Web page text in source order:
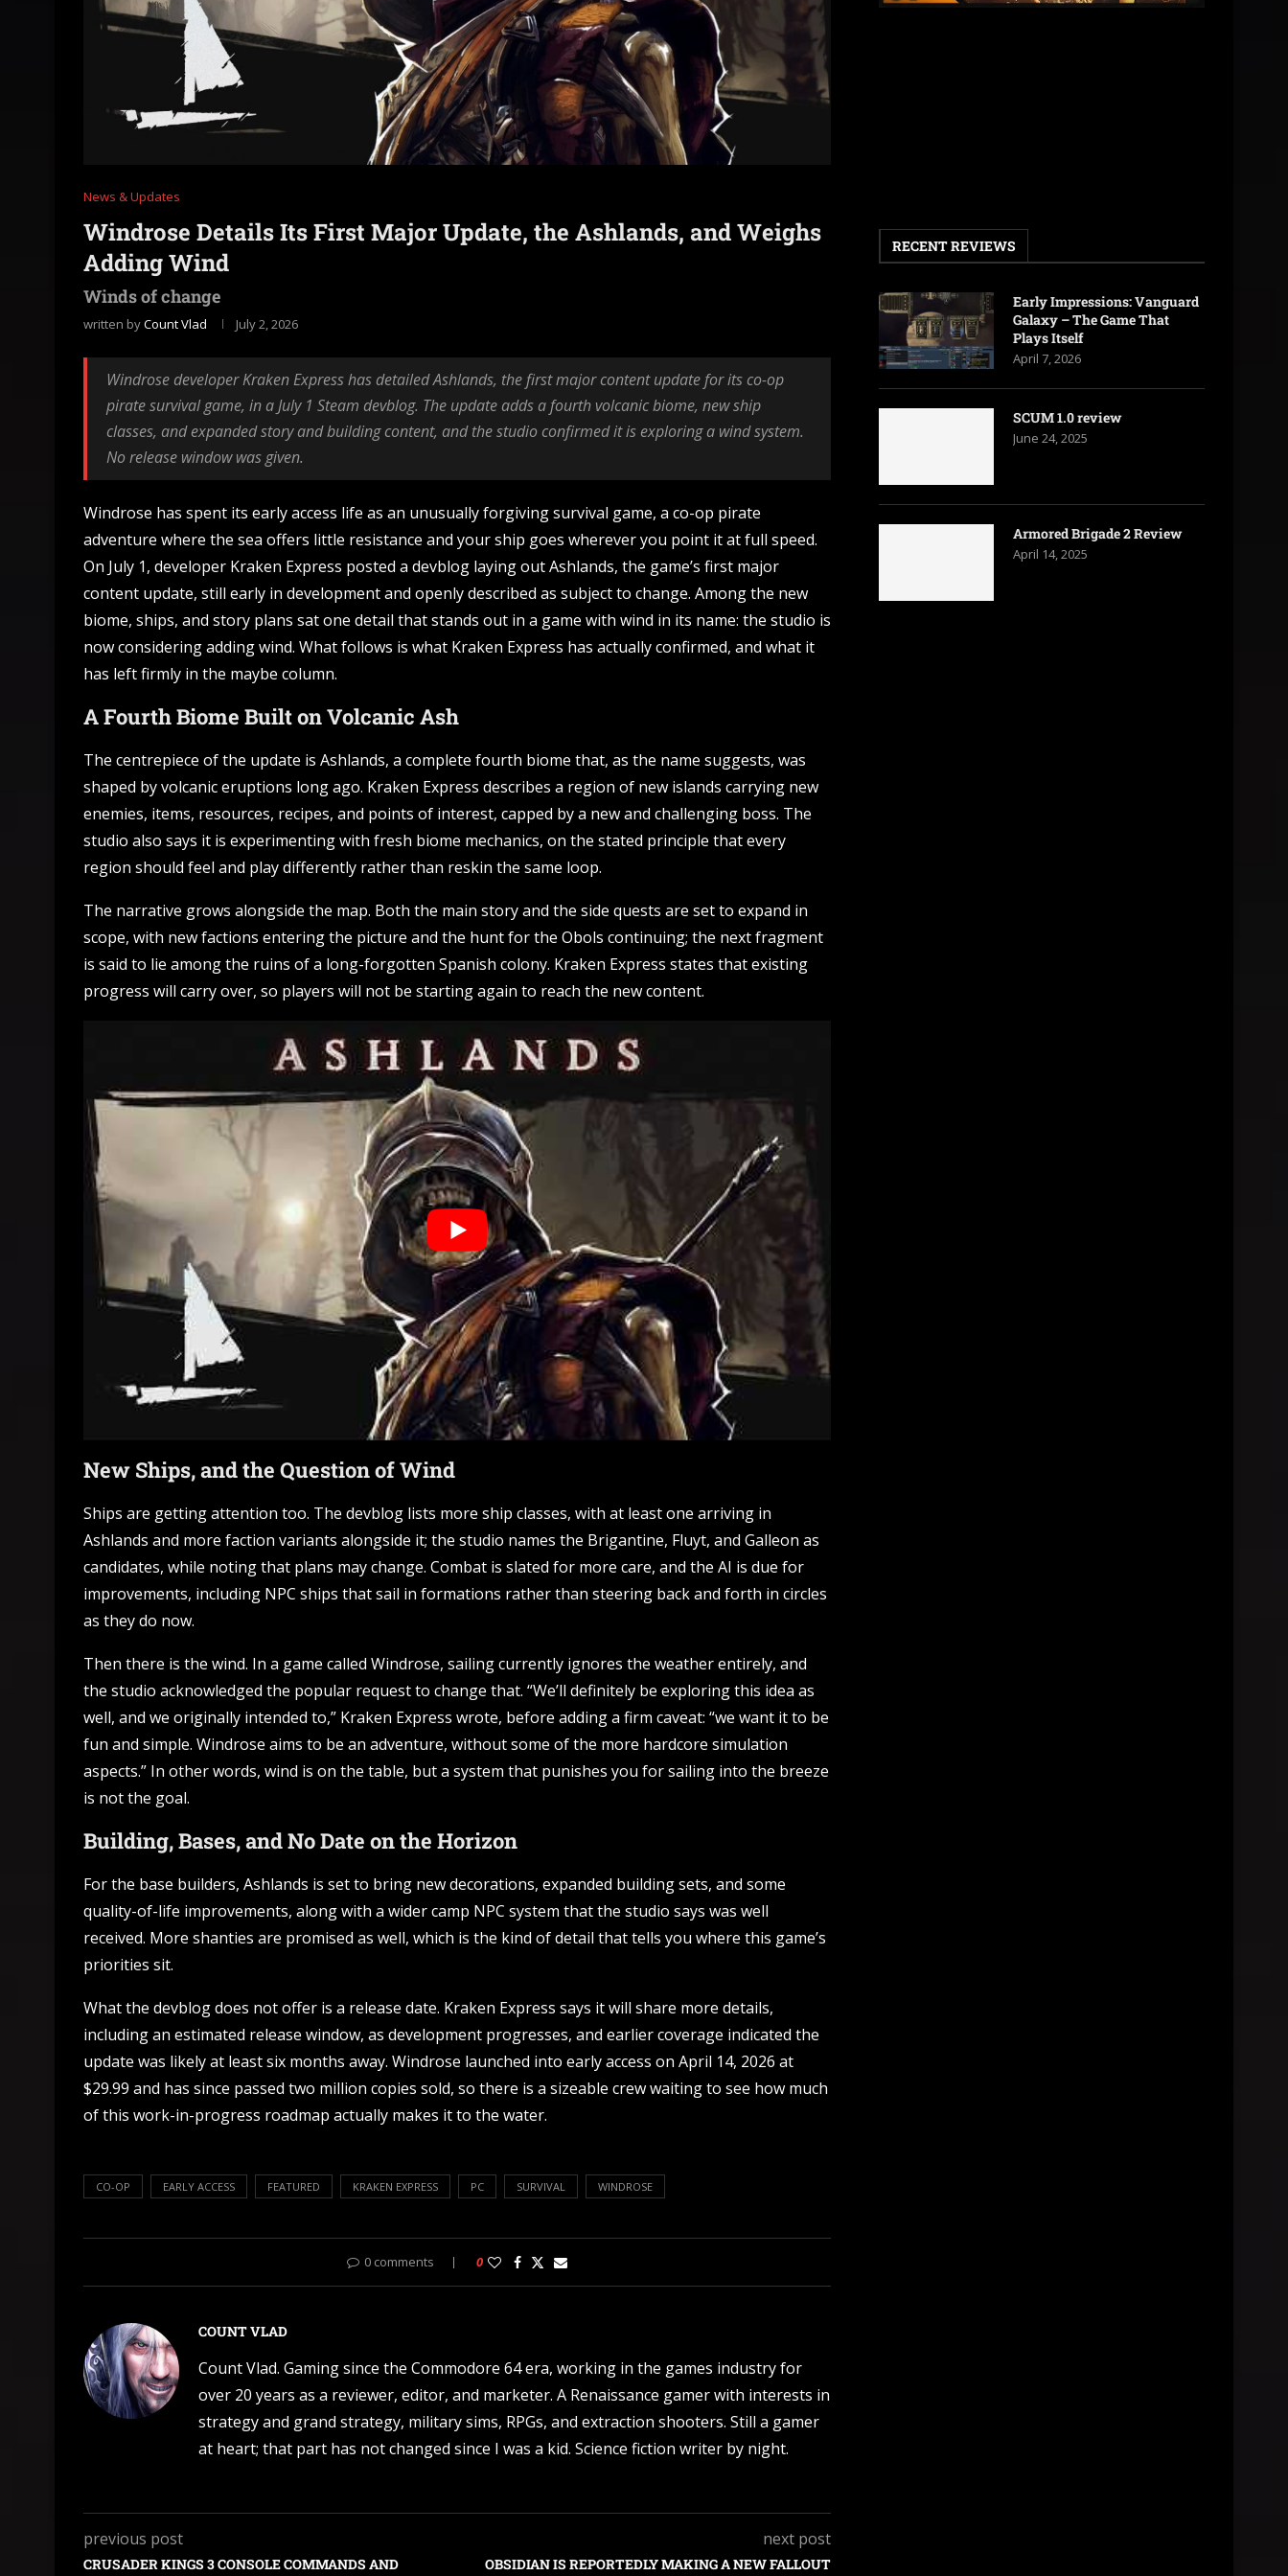
News & Updates
Windrose Details Its First Major Update, the Ashlands, and Weighs
Adding Wind
Winds of change
written byCount Vlad July 2, 2026
Windrose developer Kraken Express has detailed Ashlands, the first major content update for its co-op
pirate survival game, in a July 1 Steam devblog. The update adds a fourth volcanic biome, new ship
classes, and expanded story and building content, and the studio confirmed it is exploring a wind system.
No release window was given.
Windrose has spent its early access life as an unusually forgiving survival game, a co-op pirate
adventure where the sea offers little resistance and your ship goes wherever you point it at full speed.
On July 1, developer Kraken Express posted a devblog laying out Ashlands, the game’s first major
content update, still early in development and openly described as subject to change. Among the new
biome, ships, and story plans sat one detail that stands out in a game with wind in its name: the studio is
now considering adding wind. What follows is what Kraken Express has actually confirmed, and what it
has left firmly in the maybe column.
A Fourth Biome Built on Volcanic Ash
The centrepiece of the update is Ashlands, a complete fourth biome that, as the name suggests, was
shaped by volcanic eruptions long ago. Kraken Express describes a region of new islands carrying new
enemies, items, resources, recipes, and points of interest, capped by a new and challenging boss. The
studio also says it is experimenting with fresh biome mechanics, on the stated principle that every
region should feel and play differently rather than reskin the same loop.
The narrative grows alongside the map. Both the main story and the side quests are set to expand in
scope, with new factions entering the picture and the hunt for the Obols continuing; the next fragment
is said to lie among the ruins of a long-forgotten Spanish colony. Kraken Express states that existing
progress will carry over, so players will not be starting again to reach the new content.
New Ships, and the Question of Wind
Ships are getting attention too. The devblog lists more ship classes, with at least one arriving in
Ashlands and more faction variants alongside it; the studio names the Brigantine, Fluyt, and Galleon as
candidates, while noting that plans may change. Combat is slated for more care, and the AI is due for
improvements, including NPC ships that sail in formations rather than steering back and forth in circles
as they do now.
Then there is the wind. In a game called Windrose, sailing currently ignores the weather entirely, and
the studio acknowledged the popular request to change that. “We’ll definitely be exploring this idea as
well, and we originally intended to,” Kraken Express wrote, before adding a firm caveat: “we want it to be
fun and simple. Windrose aims to be an adventure, without some of the more hardcore simulation
aspects.” In other words, wind is on the table, but a system that punishes you for sailing into the breeze
is not the goal.
Building, Bases, and No Date on the Horizon
For the base builders, Ashlands is set to bring new decorations, expanded building sets, and some
quality-of-life improvements, along with a wider camp NPC system that the studio says was well
received. More shanties are promised as well, which is the kind of detail that tells you where this game’s
priorities sit.
What the devblog does not offer is a release date. Kraken Express says it will share more details,
including an estimated release window, as development progresses, and earlier coverage indicated the
update was likely at least six months away. Windrose launched into early access on April 14, 2026 at
$29.99 and has since passed two million copies sold, so there is a sizeable crew waiting to see how much
of this work-in-progress roadmap actually makes it to the water.
CO-OP EARLY ACCESS FEATURED KRAKEN EXPRESS PC SURVIVAL WINDROSE
0 comments 0
COUNT VLAD
Count Vlad. Gaming since the Commodore 64 era, working in the games industry for
over 20 years as a reviewer, editor, and marketer. A Renaissance gamer with interests in
strategy and grand strategy, military sims, RPGs, and extraction shooters. Still a gamer
at heart; that part has not changed since I was a kid. Science fiction writer by night.
previous post
CRUSADER KINGS 3 CONSOLE COMMANDS AND
next post
OBSIDIAN IS REPORTEDLY MAKING A NEW FALLOUT
RECENT REVIEWS
Early Impressions: Vanguard
Galaxy – The Game That
Plays Itself
April 7, 2026
SCUM 1.0 review
June 24, 2025
Armored Brigade 2 Review
April 14, 2025